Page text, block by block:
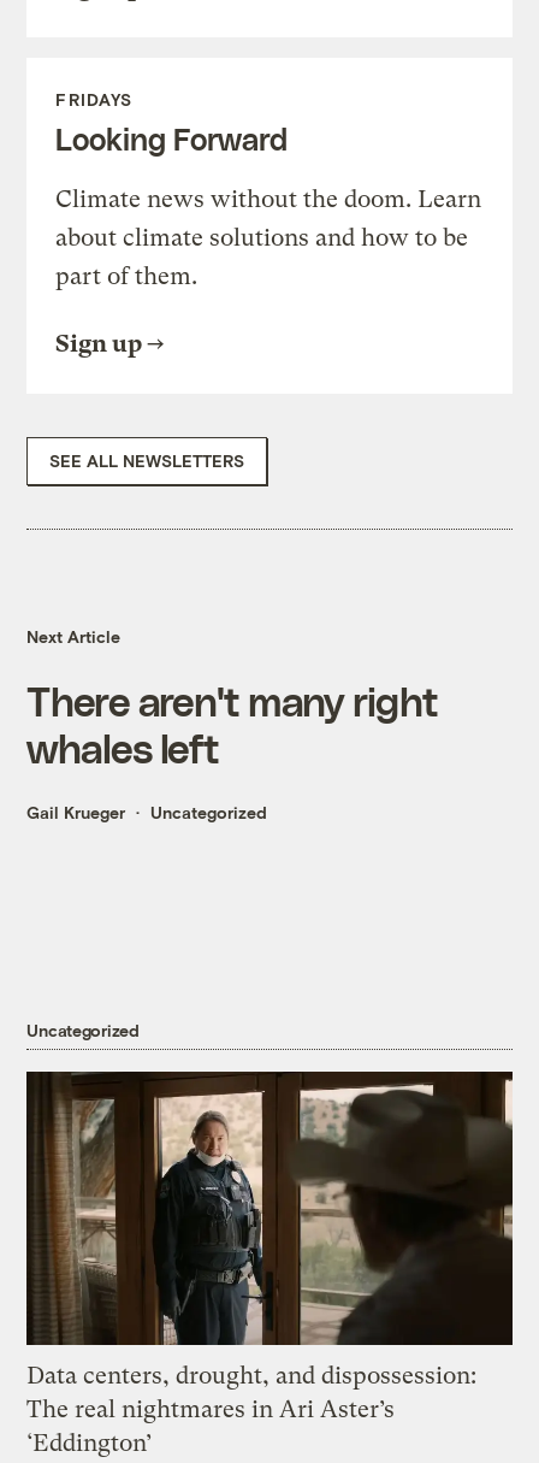
FRIDAYS
Looking Forward
Climate news without the doom. Learn
about climate solutions and how to be
part of them.
Sign up
SEE ALL NEWSLETTERS
Next Article
There aren't many right
whales left
Gail Krueger Uncategorized
Uncategorized
Data centers, drought, and dispossession:
The real nightmares in Ari Aster’s
‘Eddington’